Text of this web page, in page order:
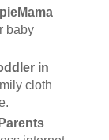
baby
in
cloth